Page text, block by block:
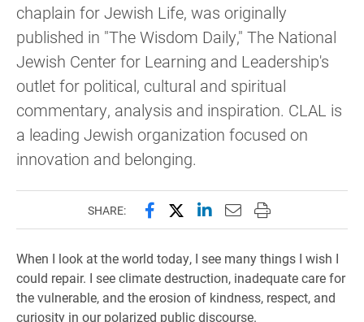
chaplain for Jewish Life, was originally
published in "The Wisdom Daily," The National
Jewish Center for Learning and Leadership's
outlet for political, cultural and spiritual
commentary, analysis and inspiration. CLAL is
a leading Jewish organization focused on
innovation and belonging.
SHARE: Share this page on Facebook
Share this page on X
Share this page on
Email this page to
Print this page
When I look at the world today, I see many things I wish I
could repair. I see climate destruction, inadequate care for
the vulnerable, and the erosion of kindness, respect, and
curiosity in our polarized public discourse.